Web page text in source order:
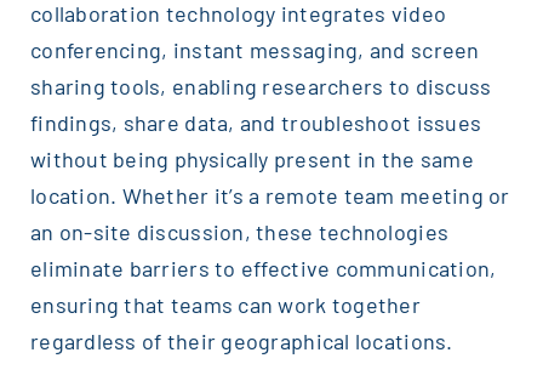
collaboration technology integrates video
conferencing, instant messaging, and screen
sharing tools, enabling researchers to discuss
findings, share data, and troubleshoot issues
without being physically present in the same
location. Whether it’s a remote team meeting or
an on-site discussion, these technologies
eliminate barriers to effective communication,
ensuring that teams can work together
regardless of their geographical locations.